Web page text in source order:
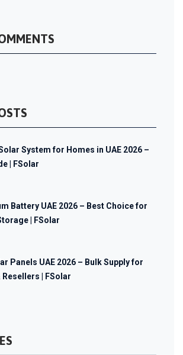
System for Homes in UAE 2026 –
| FSolar
Battery UAE 2026 – Best Choice for
| FSolar
Panels UAE 2026 – Bulk Supply for
| FSolar